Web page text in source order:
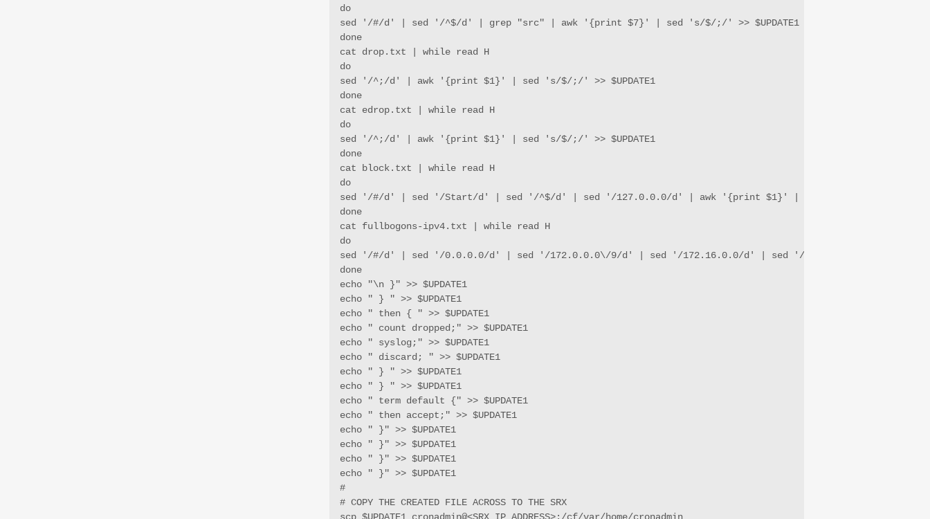
do
sed '/#/d' | sed '/^$/d' | grep "src" | awk '{print $7}' | sed 's/$/;/' >> $UPDATE1
done
cat drop.txt | while read H
do
sed '/^;/d' | awk '{print $1}' | sed 's/$/;/' >> $UPDATE1
done
cat edrop.txt | while read H
do
sed '/^;/d' | awk '{print $1}' | sed 's/$/;/' >> $UPDATE1
done
cat block.txt | while read H
do
sed '/#/d' | sed '/Start/d' | sed '/^$/d' | sed '/127.0.0.0/d' | awk '{print $1}' | sed 's/$/\/24/' | sed 's/
done
cat fullbogons-ipv4.txt | while read H
do
sed '/#/d' | sed '/0.0.0.0/d' | sed '/172.0.0.0\/9/d' | sed '/172.16.0.0/d' | sed '/192.168.0.0/d' | sed '/
done
echo "\n }" >> $UPDATE1
echo " } " >> $UPDATE1
echo " then { " >> $UPDATE1
echo " count dropped;" >> $UPDATE1
echo " syslog;" >> $UPDATE1
echo " discard; " >> $UPDATE1
echo " } " >> $UPDATE1
echo " } " >> $UPDATE1
echo " term default {" >> $UPDATE1
echo " then accept;" >> $UPDATE1
echo " }" >> $UPDATE1
echo " }" >> $UPDATE1
echo " }" >> $UPDATE1
echo " }" >> $UPDATE1
#
# COPY THE CREATED FILE ACROSS TO THE SRX
scp $UPDATE1 cronadmin@<SRX_IP_ADDRESS>:/cf/var/home/cronadmin